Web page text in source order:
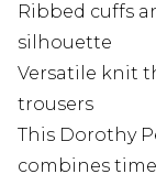
Ribbed cuffs
silhouette
Versatile knit
trousers
This Dorothy
combines